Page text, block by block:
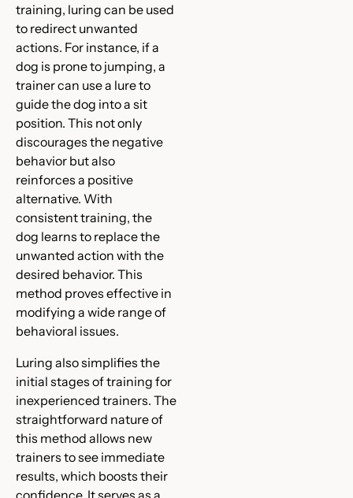
training, luring can be used
to redirect unwanted
actions. For instance, if a
dog is prone to jumping, a
trainer can use a lure to
guide the dog into a sit
position. This not only
discourages the negative
behavior but also
reinforces a positive
alternative. With
consistent training, the
dog learns to replace the
unwanted action with the
desired behavior. This
method proves effective in
modifying a wide range of
behavioral issues.
Luring also simplifies the
initial stages of training for
inexperienced trainers. The
straightforward nature of
this method allows new
trainers to see immediate
results, which boosts their
confidence. It serves as a